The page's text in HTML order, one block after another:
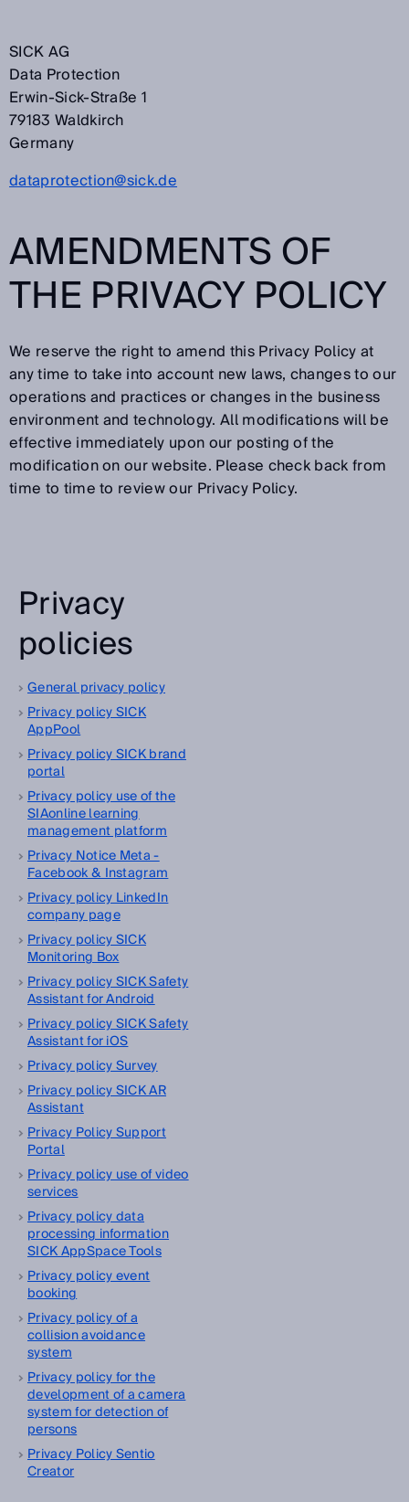
SICK AG
Data Protection
Erwin-Sick-Straße 1
79183 Waldkirch
Germany
dataprotection@sick.de
AMENDMENTS OF
THE PRIVACY POLICY
We reserve the right to amend this Privacy Policy at
any time to take into account new laws, changes to our
operations and practices or changes in the business
environment and technology. All modifications will be
effective immediately upon our posting of the
modification on our website. Please check back from
time to time to review our Privacy Policy.
Privacy
policies
General privacy policy
Privacy policy SICK
AppPool
Privacy policy SICK brand
portal
Privacy policy use of the
SIAonline learning
management platform
Privacy Notice Meta -
Facebook & Instagram
Privacy policy LinkedIn
company page
Privacy policy SICK
Monitoring Box
Privacy policy SICK Safety
Assistant for Android
Privacy policy SICK Safety
Assistant for iOS
Privacy policy Survey
Privacy policy SICK AR
Assistant
Privacy Policy Support
Portal
Privacy policy use of video
services
Privacy policy data
processing information
SICK AppSpace Tools
Privacy policy event
booking
Privacy policy of a
collision avoidance
system
Privacy policy for the
development of a camera
system for detection of
persons
Privacy Policy Sentio
Creator